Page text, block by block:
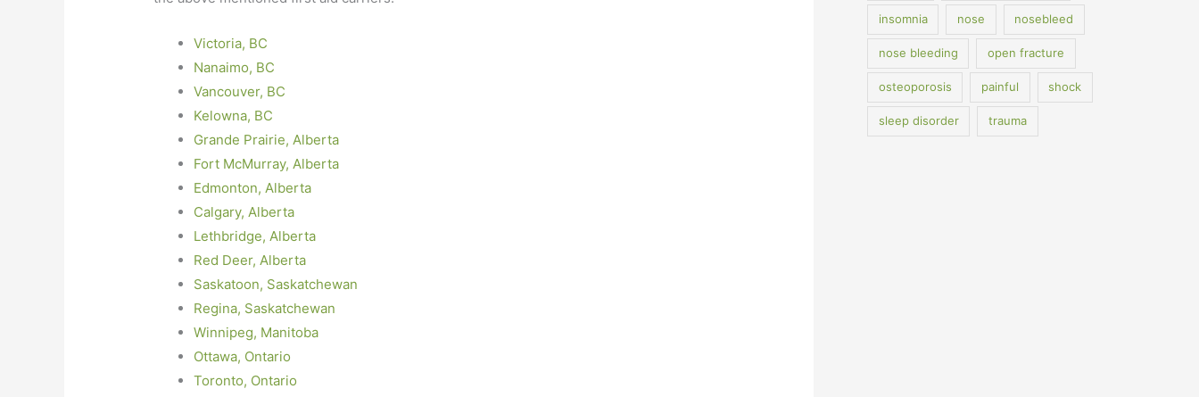
Victoria, BC
Nanaimo, BC
Vancouver, BC
Kelowna, BC
Grande Prairie, Alberta
Fort McMurray, Alberta
Edmonton, Alberta
Calgary, Alberta
Lethbridge, Alberta
Red Deer, Alberta
Saskatoon, Saskatchewan
Regina, Saskatchewan
Winnipeg, Manitoba
Ottawa, Ontario
Toronto, Ontario
insomnia nose nosebleed
nose bleeding open fracture
osteoporosis painful shock
sleep disorder trauma